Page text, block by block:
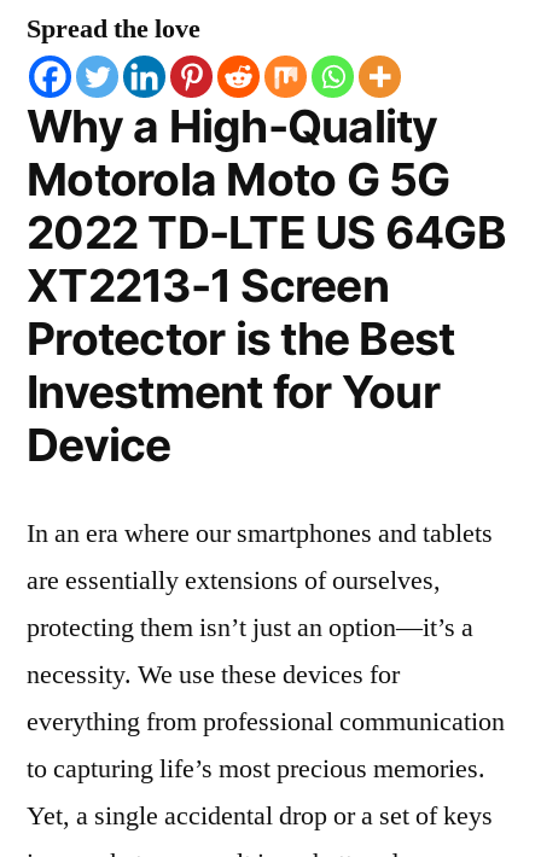
Spread the love
Why a High-Quality
Motorola Moto G 5G
2022 TD-LTE US 64GB
XT2213-1 Screen
Protector is the Best
Investment for Your
Device
In an era where our smartphones and tablets
are essentially extensions of ourselves,
protecting them isn’t just an option—it’s a
necessity. We use these devices for
everything from professional communication
to capturing life’s most precious memories.
Yet, a single accidental drop or a set of keys